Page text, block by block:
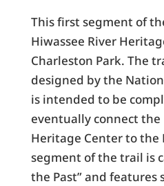
This first segment of
Hiwassee River
Charleston Park. The
designed by the
is intended to be
eventually connect the
Heritage Center to the
segment of the trail is
the Past” and